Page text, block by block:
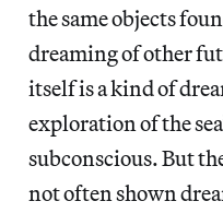
the same objects
dreaming of other
itself is a kind of
exploration of the
subconscious. But
not often shown